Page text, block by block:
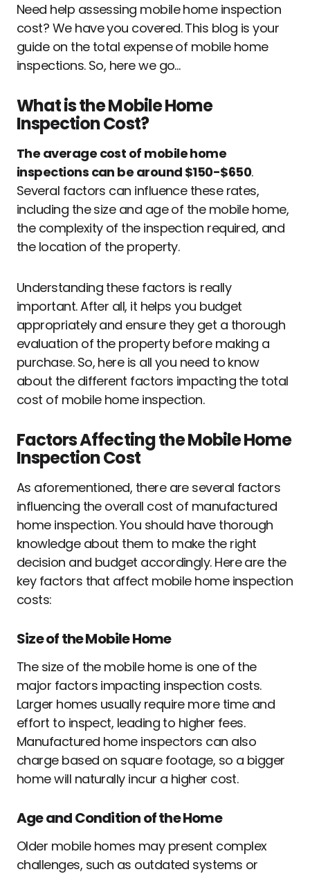
Need help assessing mobile home inspection
cost? We have you covered. This blog is your
guide on the total expense of mobile home
inspections. So, here we go…
What is the Mobile Home
Inspection Cost?
The average cost of mobile home
inspections can be around $150-$650.
Several factors can influence these rates,
including the size and age of the mobile home,
the complexity of the inspection required, and
the location of the property.
Understanding these factors is really
important. After all, it helps you budget
appropriately and ensure they get a thorough
evaluation of the property before making a
purchase. So, here is all you need to know
about the different factors impacting the total
cost of mobile home inspection.
Factors Affecting the Mobile Home
Inspection Cost
As aforementioned, there are several factors
influencing the overall cost of manufactured
home inspection. You should have thorough
knowledge about them to make the right
decision and budget accordingly. Here are the
key factors that affect mobile home inspection
costs:
Size of the Mobile Home
The size of the mobile home is one of the
major factors impacting inspection costs.
Larger homes usually require more time and
effort to inspect, leading to higher fees.
Manufactured home inspectors can also
charge based on square footage, so a bigger
home will naturally incur a higher cost.
Age and Condition of the Home
Older mobile homes may present complex
challenges, such as outdated systems or